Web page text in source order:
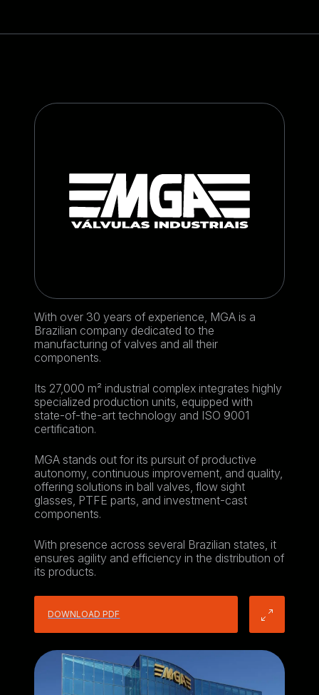
With over 30 years of experience, MGA is a
Brazilian company dedicated to the
manufacturing of valves and all their
components.
Its 27,000 m² industrial complex integrates highly
specialized production units, equipped with
state-of-the-art technology and ISO 9001
certification.
MGA stands out for its pursuit of productive
autonomy, continuous improvement, and quality,
offering solutions in ball valves, flow sight
glasses, PTFE parts, and investment-cast
components.
With presence across several Brazilian states, it
ensures agility and efficiency in the distribution of
its products.
DOWNLOAD PDF